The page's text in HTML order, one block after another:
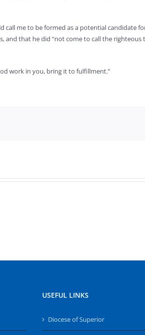
me to be formed as a potential candidate
that he did “not come to call the righteous
work in you, bring it to fulfillment.”
USEFUL LINKS
Diocese of Superior